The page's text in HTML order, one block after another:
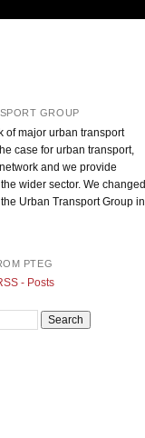
GROUP
of major urban transport
case for urban transport,
and we provide
wider sector. We changed
Urban Transport Group in
PTEG
- Posts